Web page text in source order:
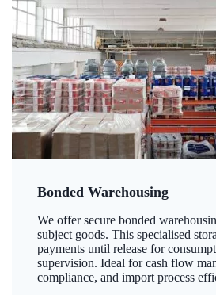
Bonded Warehousing
We offer secure bonded
subject goods. This specialised
payments until release for
supervision. Ideal for cash flow
compliance, and import process